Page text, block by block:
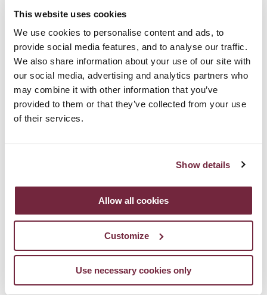
This website uses cookies
We use cookies to personalise content and ads, to
provide social media features, and to analyse our traffic.
We also share information about your use of our site with
our social media, advertising and analytics partners who
may combine it with other information that you’ve
provided to them or that they’ve collected from your use
of their services.
Show details
Allow all cookies
Customize
Use necessary cookies only
[…] such as internet protocol addresses, cookie identifiers or
other identifiers […]. This may leave traces which, in particular
when combined with unique identifiers and other information
received by the servers, may be used to create profiles of
the natural persons and identify them.”
minimum requirement is that clear communication is
provided to the user as to what he/she is being asked to
consent to in terms of cookies usage and a means of giving
Communications) Regulations 2011 ("SI 336/2011")
EU General Data Protection Regulation 2016 (“GDPR”)
We reserve the right to amend this Privacy Policy at any time